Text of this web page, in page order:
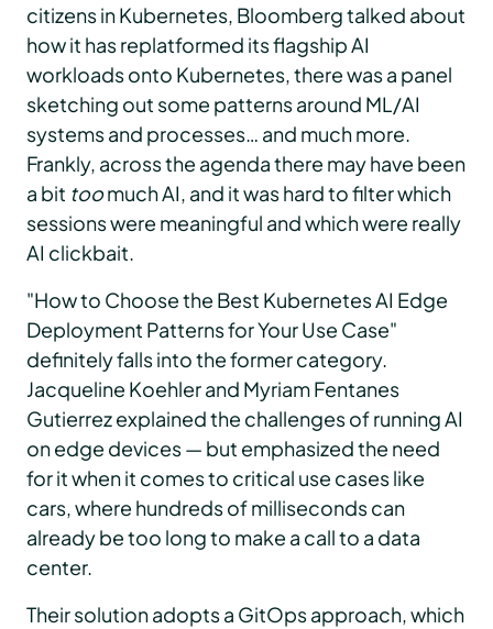
citizens in Kubernetes, Bloomberg talked about
how it has replatformed its flagship AI
workloads onto Kubernetes, there was a panel
sketching out some patterns around ML/AI
systems and processes… and much more.
Frankly, across the agenda there may have been
a bit toomuch AI, and it was hard to filter which
sessions were meaningful and which were really
AI clickbait.
"How to Choose the Best Kubernetes AI Edge
Deployment Patterns for Your Use Case"
definitely falls into the former category.
Jacqueline Koehler and Myriam Fentanes
Gutierrez explained the challenges of running AI
on edge devices — but emphasized the need
for it when it comes to critical use cases like
cars, where hundreds of milliseconds can
already be too long to make a call to a data
center.
Their solution adopts a GitOps approach, which